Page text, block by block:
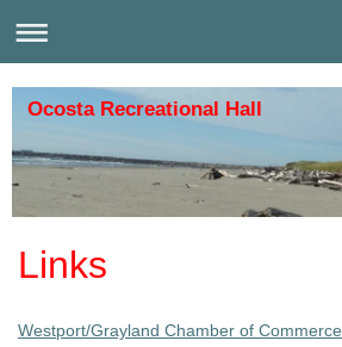
Ocosta Recreational Hall
Links
Westport/Grayland Chamber of Commerce